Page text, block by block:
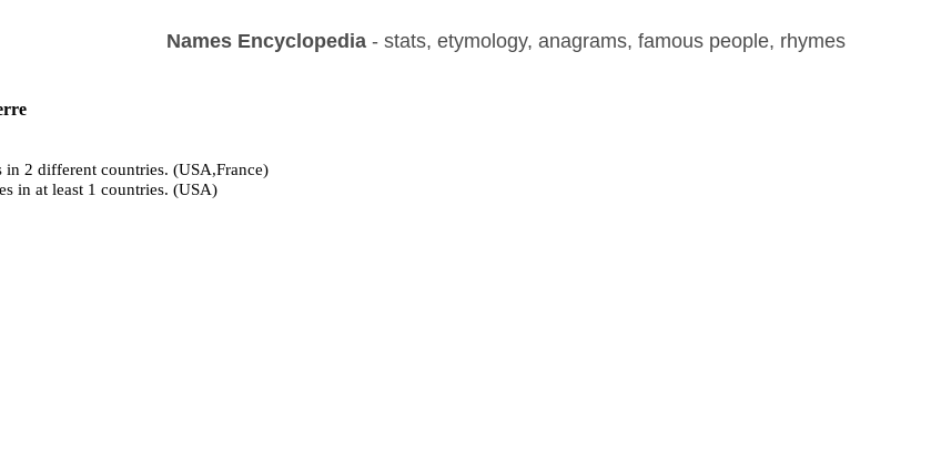
Names Encyclopedia- stats, etymology, anagrams, famous people, rhymes
in 2 different countries. (USA,France)
in at least 1 countries. (USA)